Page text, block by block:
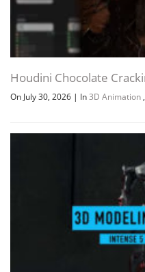
Houdini Chocolate
On July 30, 2026 | In3D Animation ,